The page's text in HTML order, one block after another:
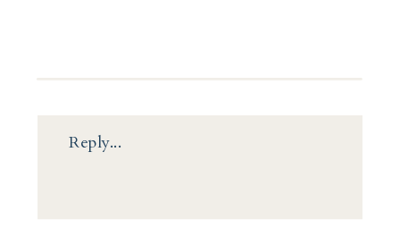
Reply...